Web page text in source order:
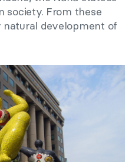
society. From these
development of